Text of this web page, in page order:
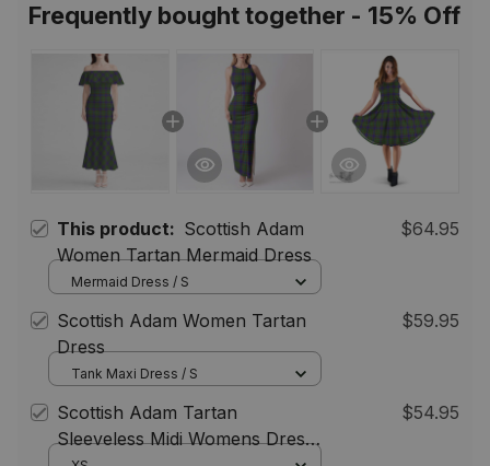
Frequently bought together - 15% Off
This product: Scottish Adam
Women Tartan Mermaid Dress
$64.95
Mermaid Dress / S
Scottish Adam Women Tartan
Dress
$59.95
Tank Maxi Dress / S
Scottish Adam Tartan
Sleeveless Midi Womens Dress -
$54.95